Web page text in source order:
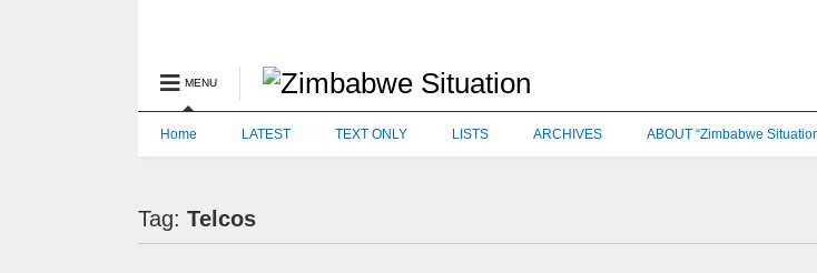
MENU
Home LATEST TEXT ONLY LISTS ARCHIVES ABOUT “Zimbabwe
Tag:Telcos